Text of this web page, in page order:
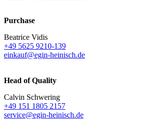
Purchase
Beatrice Vidis
+49 5625 9210-139
einkauf@egin-heinisch.de
Head of Quality
Calvin Schwering
+49 151 1805 2157
service@egin-heinisch.de